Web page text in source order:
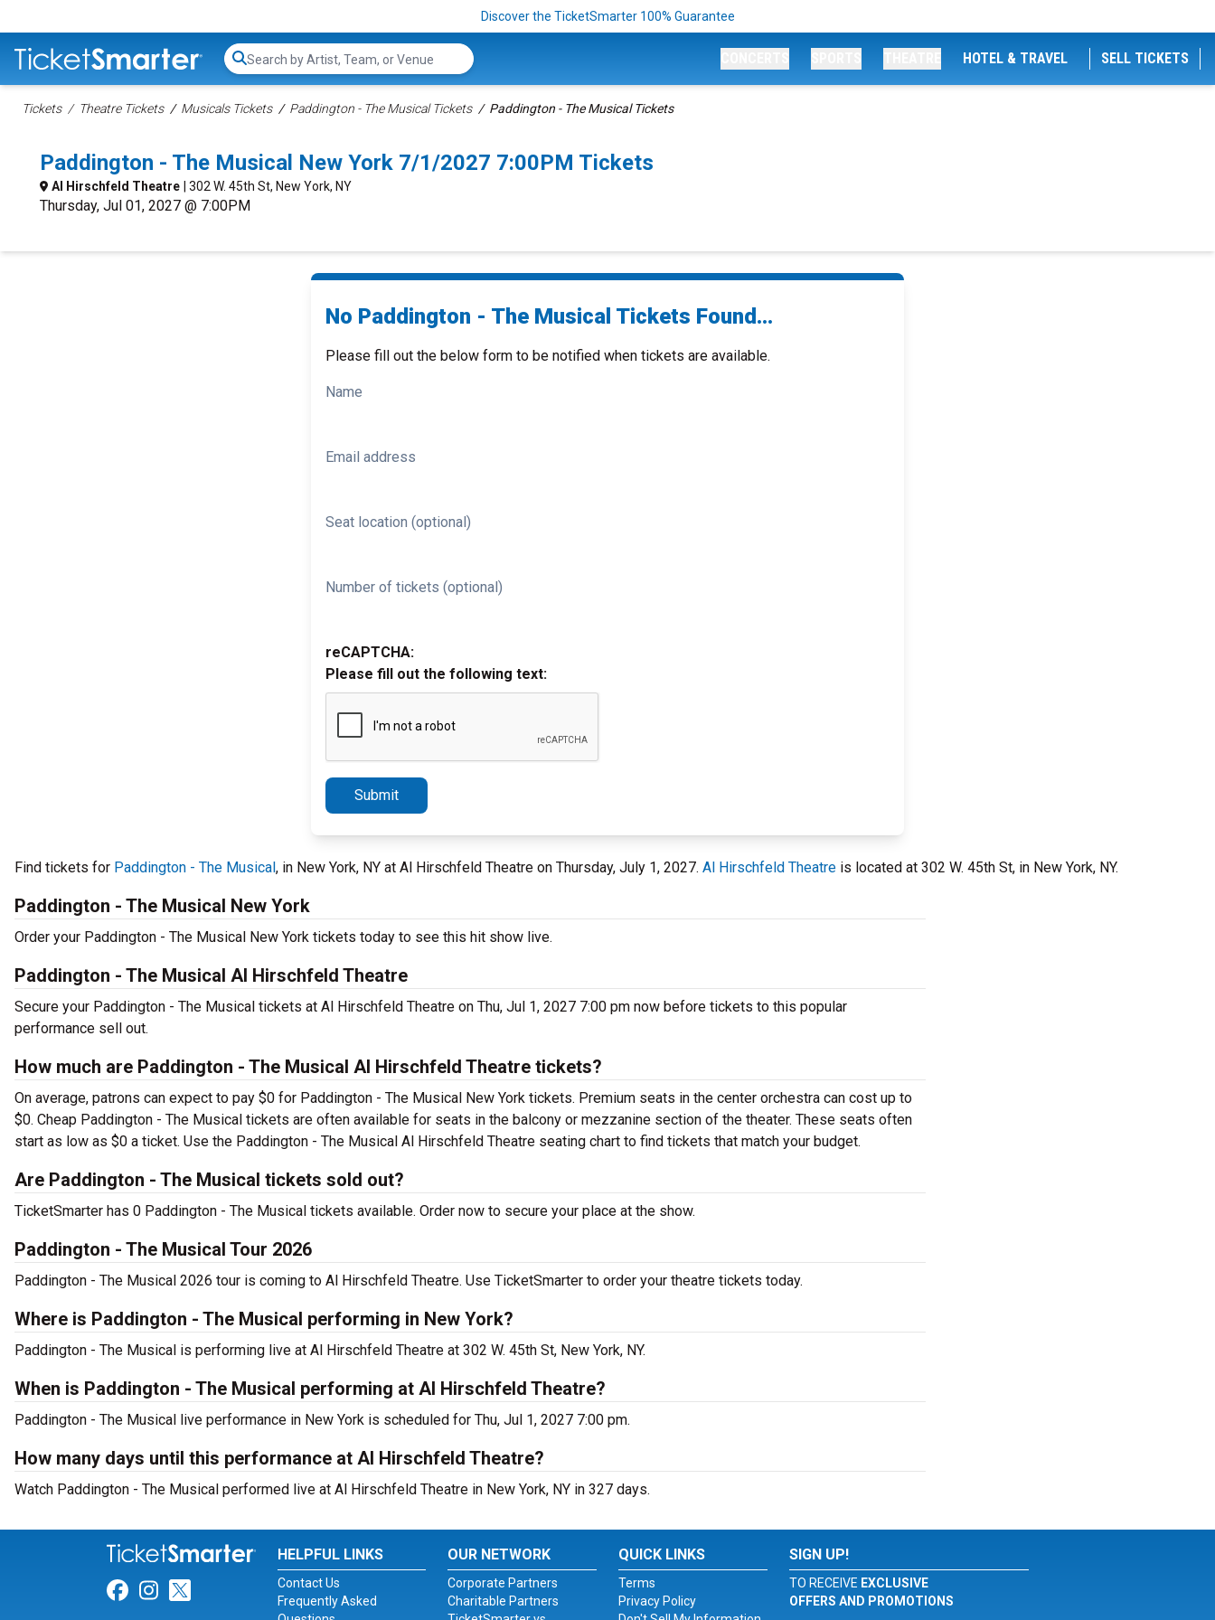
Discover the TicketSmarter 100% Guarantee
Search...
HOTEL & TRAVEL SELL TICKETS
Tickets Theatre Tickets Musicals Tickets Paddington - The Musical Tickets Paddington - The Musical Tickets
Paddington - The Musical New York 7/1/2027 7:00PM Tickets
Al Hirschfeld Theatre | 302 W. 45th St, New York, NY
Thursday, Jul 01, 2027 @ 7:00PM
No Paddington - The Musical Tickets Found...
Please fill out the below form to be notified when tickets are available.
Name
Email address
Seat location (optional)
Number of tickets (optional)
reCAPTCHA:
Please fill out the following text:
Submit
Find tickets for Paddington - The Musical, in New York, NY at Al Hirschfeld Theatre on Thursday, July 1, 2027. Al Hirschfeld Theatre is located at 302 W. 45th St, in New York, NY.
Paddington - The Musical New York
Order your Paddington - The Musical New York tickets today to see this hit show live.
Paddington - The Musical Al Hirschfeld Theatre
Secure your Paddington - The Musical tickets at Al Hirschfeld Theatre on Thu, Jul 1, 2027 7:00 pm now before tickets to this popular
performance sell out.
How much are Paddington - The Musical Al Hirschfeld Theatre tickets?
On average, patrons can expect to pay $0 for Paddington - The Musical New York tickets. Premium seats in the center orchestra can cost up to
$0. Cheap Paddington - The Musical tickets are often available for seats in the balcony or mezzanine section of the theater. These seats often
start as low as $0 a ticket. Use the Paddington - The Musical Al Hirschfeld Theatre seating chart to find tickets that match your budget.
Are Paddington - The Musical tickets sold out?
TicketSmarter has 0 Paddington - The Musical tickets available. Order now to secure your place at the show.
Paddington - The Musical Tour 2026
Paddington - The Musical 2026 tour is coming to Al Hirschfeld Theatre. Use TicketSmarter to order your theatre tickets today.
Where is Paddington - The Musical performing in New York?
Paddington - The Musical is performing live at Al Hirschfeld Theatre at 302 W. 45th St, New York, NY.
When is Paddington - The Musical performing at Al Hirschfeld Theatre?
Paddington - The Musical live performance in New York is scheduled for Thu, Jul 1, 2027 7:00 pm.
How many days until this performance at Al Hirschfeld Theatre?
Watch Paddington - The Musical performed live at Al Hirschfeld Theatre in New York, NY in 327 days.
Link for Facebook
Link for Instagram
Link for Twitter
HELPFUL LINKS
Contact Us
Frequently Asked
OUR NETWORK
Corporate Partners
Charitable Partners
QUICK LINKS
Terms
Privacy Policy
SIGN UP!
TO RECEIVE EXCLUSIVE
OFFERS AND PROMOTIONS